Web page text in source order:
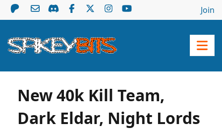
Join
New 40k Kill Team,
Dark Eldar, Night Lords